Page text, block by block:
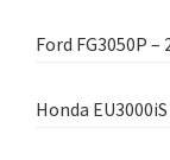
Ford FG3050P
Honda